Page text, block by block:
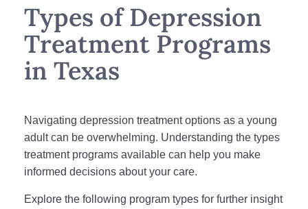
Types of Depression
Treatment Programs
in Texas
Navigating depression treatment options as a young
adult can be overwhelming. Understanding the types
treatment programs available can help you make
informed decisions about your care.
Explore the following program types for further insight